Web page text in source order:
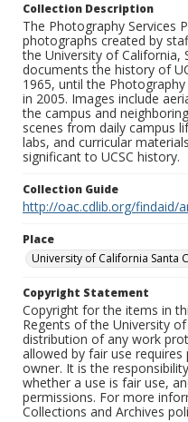
Collection Description
The Photography Services
photographs created by
the University of California,
documents the history of
1965, until the
in 2005. Images include
the campus and
scenes from daily campus
labs, and curricular
significant to UCSC history.
Collection Guide
http://oac.cdlib.org/findaid/
Place
University of California Santa
Copyright Statement
Copyright for the items in
Regents of the University
distribution of any work
allowed by fair use
owner. It is the
whether a use is fair use,
permissions. For more
Collections and Archives